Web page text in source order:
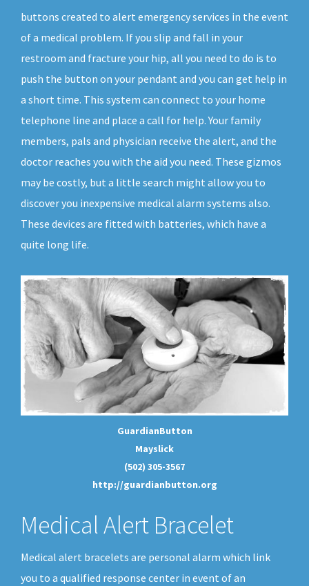
buttons created to alert emergency services in the event
of a medical problem. If you slip and fall in your
restroom and fracture your hip, all you need to do is to
push the button on your pendant and you can get help in
a short time. This system can connect to your home
telephone line and place a call for help. Your family
members, pals and physician receive the alert, and the
doctor reaches you with the aid you need. These gizmos
may be costly, but a little search might allow you to
discover you inexpensive medical alarm systems also.
These devices are fitted with batteries, which have a
quite long life.
GuardianButton
Mayslick
(502) 305-3567
http://guardianbutton.org
Medical Alert Bracelet
Medical alert bracelets are personal alarm which link
you to a qualified response center in event of an